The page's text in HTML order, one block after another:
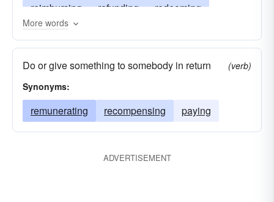
reimbursing
refunding
redeeming
recouping
neutralizing
countervailing
counterpoising
counterbalancing
correcting
balancing
covering
More words
Do or give something to somebody in return
(verb)
Synonyms:
remunerating recompensing paying
ADVERTISEMENT